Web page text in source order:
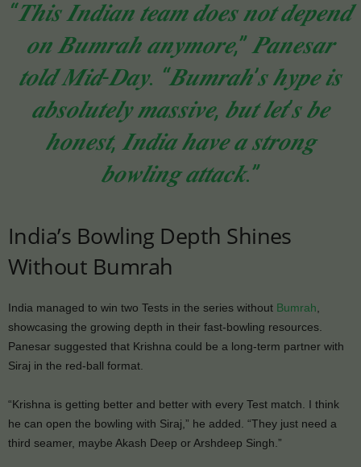
“𝑻𝒉𝒊𝒔 𝑰𝒏𝒅𝒊𝒂𝒏 𝒕𝒆𝒂𝒎 𝒅𝒐𝒆𝒔 𝒏𝒐𝒕 𝒅𝒆𝒑𝒆𝒏𝒅
𝒐𝒏 𝑩𝒖𝒎𝒓𝒂𝒉 𝒂𝒏𝒚𝒎𝒐𝒓𝒆,” 𝑷𝒂𝒏𝒆𝒔𝒂𝒓
𝒕𝒐𝒍𝒅 𝑴𝒊𝒅-𝑫𝒂𝒚. “𝑩𝒖𝒎𝒓𝒂𝒉’𝒔 𝒉𝒚𝒑𝒆 𝒊𝒔
𝒂𝒃𝒔𝒐𝒍𝒖𝒕𝒆𝒍𝒚 𝒎𝒂𝒔𝒔𝒊𝒗𝒆, 𝒃𝒖𝒕 𝒍𝒆𝒕’𝒔 𝒃𝒆
𝒉𝒐𝒏𝒆𝒔𝒕, 𝑰𝒏𝒅𝒊𝒂 𝒉𝒂𝒗𝒆 𝒂 𝒔𝒕𝒓𝒐𝒏𝒈
𝒃𝒐𝒘𝒍𝒊𝒏𝒈 𝒂𝒕𝒕𝒂𝒄𝒌.”
India’s Bowling Depth Shines
Without Bumrah
India managed to win two Tests in the series without Bumrah,
showcasing the growing depth in their fast-bowling resources.
Panesar suggested that Krishna could be a long-term partner with
Siraj in the red-ball format.
“Krishna is getting better and better with every Test match. I think
he can open the bowling with Siraj,” he added. “They just need a
third seamer, maybe Akash Deep or Arshdeep Singh.”